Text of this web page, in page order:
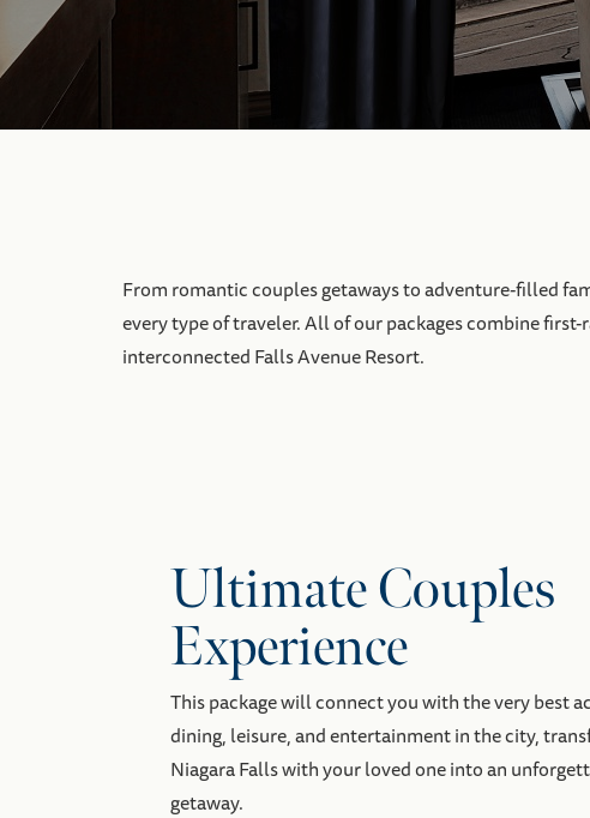
From romantic couples getaways to adventure-filled
every type of traveler. All of our packages combine
interconnected Falls Avenue Resort.
Ultimate Couples
Experience
This package will connect you with the very best
dining, leisure, and entertainment in the city,
Niagara Falls with your loved one into an
getaway.